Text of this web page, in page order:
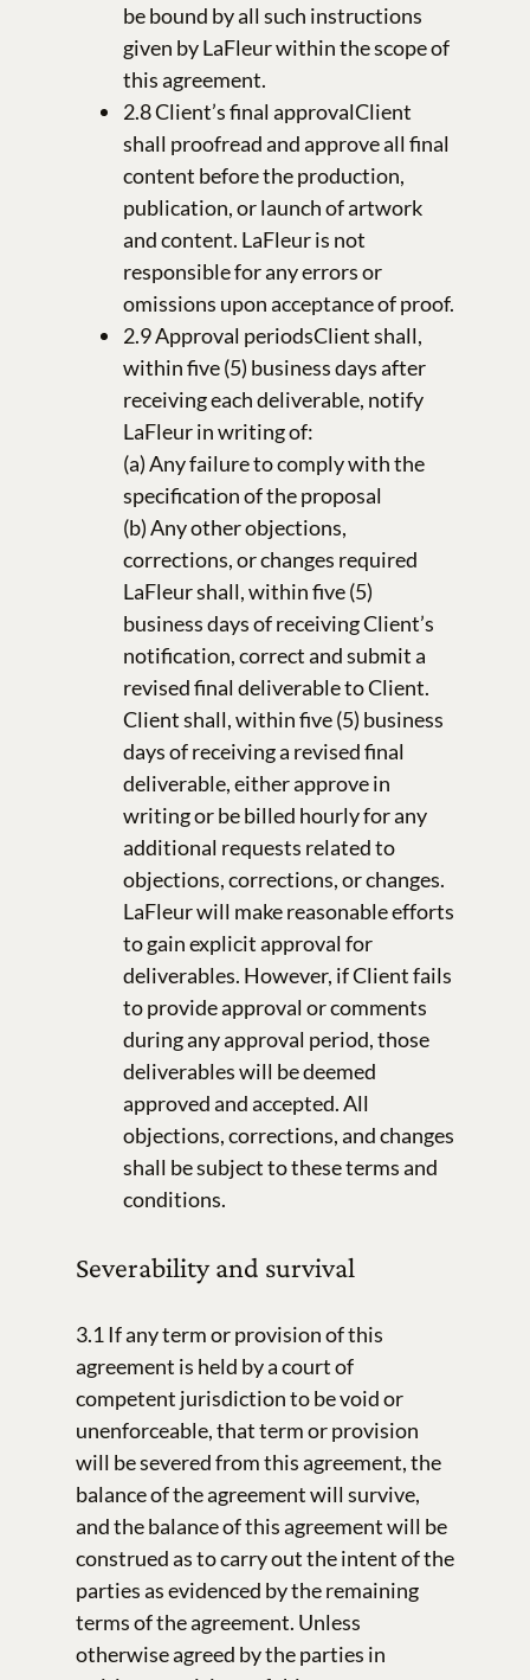
be bound by all such instructions
given by LaFleur within the scope of
this agreement.
2.8 Client’s final approvalClient
shall proofread and approve all final
content before the production,
publication, or launch of artwork
and content. LaFleur is not
responsible for any errors or
omissions upon acceptance of proof.
2.9 Approval periodsClient shall,
within five (5) business days after
receiving each deliverable, notify
LaFleur in writing of:
(a) Any failure to comply with the
specification of the proposal
(b) Any other objections,
corrections, or changes required
LaFleur shall, within five (5)
business days of receiving Client’s
notification, correct and submit a
revised final deliverable to Client.
Client shall, within five (5) business
days of receiving a revised final
deliverable, either approve in
writing or be billed hourly for any
additional requests related to
objections, corrections, or changes.
LaFleur will make reasonable efforts
to gain explicit approval for
deliverables. However, if Client fails
to provide approval or comments
during any approval period, those
deliverables will be deemed
approved and accepted. All
objections, corrections, and changes
shall be subject to these terms and
conditions.
Severability and survival
3.1 If any term or provision of this
agreement is held by a court of
competent jurisdiction to be void or
unenforceable, that term or provision
will be severed from this agreement, the
balance of the agreement will survive,
and the balance of this agreement will be
construed as to carry out the intent of the
parties as evidenced by the remaining
terms of the agreement. Unless
otherwise agreed by the parties in